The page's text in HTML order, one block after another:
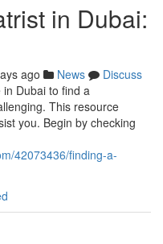
in Dubai:
ago News
Discuss
Dubai to find a
This resource
you. Begin by checking
42073436/finding-a-